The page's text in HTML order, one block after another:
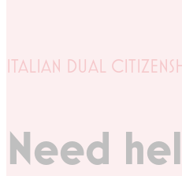
ITALIAN DUAL
Need